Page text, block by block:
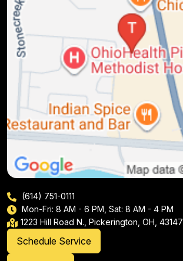
(614) 751-0111
Mon-Fri: 8 AM - 6 PM, Sat: 8 AM - 4 PM
1223 Hill Road N., Pickerington, OH, 43147
Schedule Service